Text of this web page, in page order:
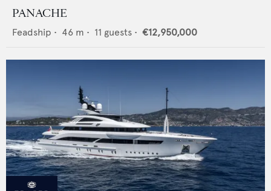
PANACHE
Feadship • 46 m • 11 guests • €12,950,000